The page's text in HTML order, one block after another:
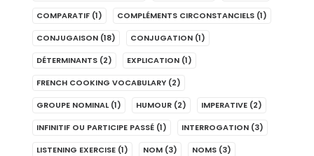
COMPARATIF (1) COMPLÉMENTS CIRCONSTANCIELS (1)
CONJUGAISON (18) CONJUGATION (1)
DÉTERMINANTS (2) EXPLICATION (1)
FRENCH COOKING VOCABULARY (2)
GROUPE NOMINAL (1) HUMOUR (2) IMPERATIVE (2)
INFINITIF OU PARTICIPE PASSÉ (1) INTERROGATION (3)
LISTENING EXERCISE (1) NOM (3) NOMS (3)